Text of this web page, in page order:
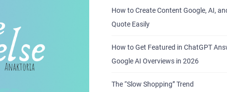
How to Create Content Google, AI,
Quote Easily
How to Get Featured in ChatGPT
Google AI Overviews in 2026
The “Slow Shopping” Trend